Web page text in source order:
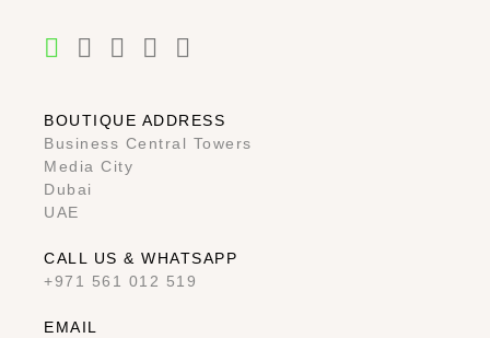
BOUTIQUE ADDRESS
Business Central Towers
Media City
Dubai
UAE
CALL US & WHATSAPP
+971 561 012 519
EMAIL